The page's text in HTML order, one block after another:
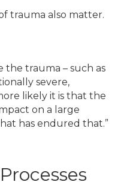
trauma also matter.
the trauma – such as
severe,
likely it is that the
on a large
has endured that.”